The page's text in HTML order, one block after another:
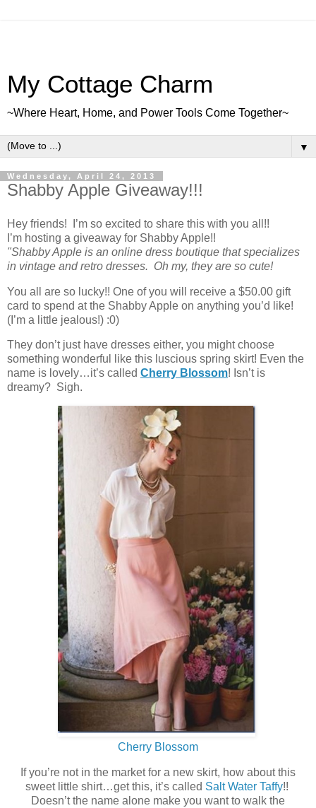
My Cottage Charm
~Where Heart, Home, and Power Tools Come Together~
▼
Wednesday, April 24, 2013
Shabby Apple Giveaway!!!
Hey friends! I’m so excited to share this with you all!!
I’m hosting a giveaway for Shabby Apple!!
"Shabby Apple is an online dress boutique that specializes
in vintage and retro dresses. Oh my, they are so cute!
You all are so lucky!! One of you will receive a $50.00 gift
card to spend at the Shabby Apple on anything you’d like!
(I’m a little jealous!) :0)
They don’t just have dresses either, you might choose
something wonderful like this luscious spring skirt! Even the
name is lovely…it’s called Cherry Blossom! Isn’t is
dreamy? Sigh.
Cherry Blossom
If you’re not in the market for a new skirt, how about this
sweet little shirt…get this, it’s called Salt Water Taffy!!
Doesn’t the name alone make you want to walk the